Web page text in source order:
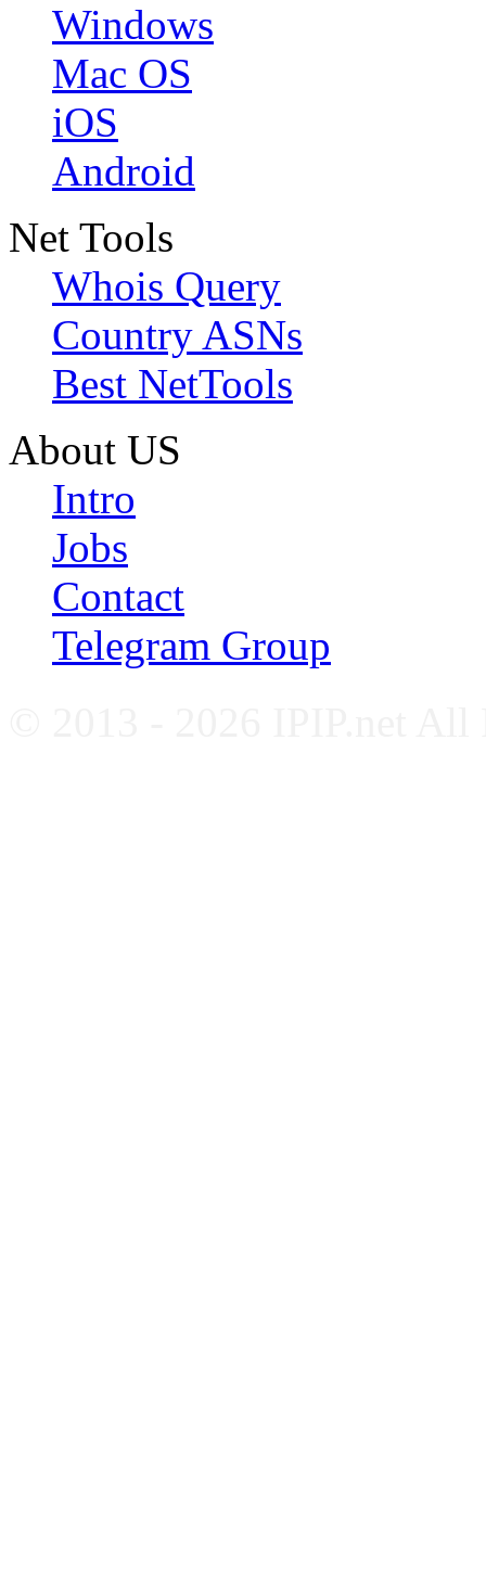
Windows
Mac OS
iOS
Android
Net Tools
Whois Query
Country ASNs
Best NetTools
About US
Intro
Jobs
Contact
Telegram Group